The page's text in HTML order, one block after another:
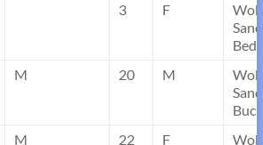
3 F
M 20 M
M 22 F